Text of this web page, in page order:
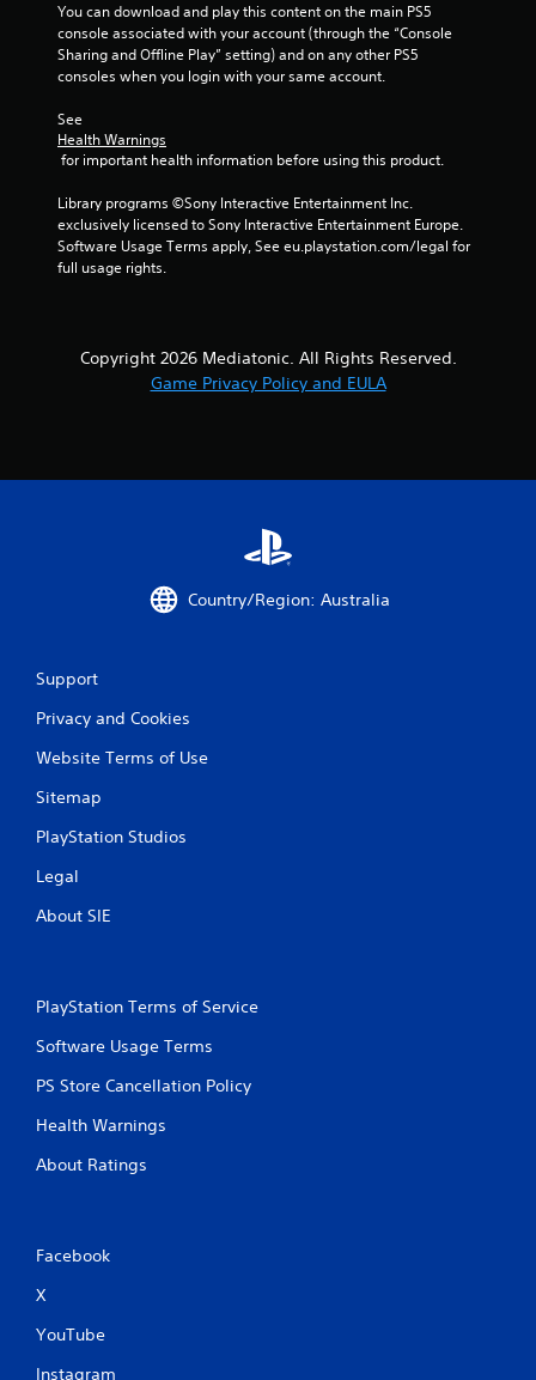
You can download and play this content on the main PS5
console associated with your account (through the “Console
Sharing and Offline Play” setting) and on any other PS5
consoles when you login with your same account.
See
Health Warnings
for important health information before using this product.
Library programs ©Sony Interactive Entertainment Inc.
exclusively licensed to Sony Interactive Entertainment Europe.
Software Usage Terms apply, See eu.playstation.com/legal for
full usage rights.
Copyright 2026 Mediatonic. All Rights Reserved.
Game Privacy Policy and EULA
Country/Region: Australia
Support
Privacy and Cookies
Website Terms of Use
Sitemap
PlayStation Studios
Legal
About SIE
PlayStation Terms of Service
Software Usage Terms
PS Store Cancellation Policy
Health Warnings
About Ratings
Facebook
X
YouTube
Instagram